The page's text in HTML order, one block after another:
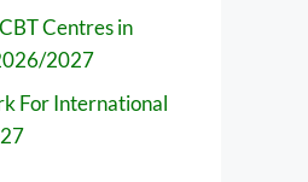
Centres in
2027
For International